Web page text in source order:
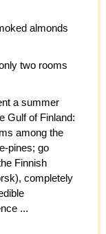
almonds
two rooms
a summer
Gulf of Finland:
among the
pines; go
Finnish
completely
...